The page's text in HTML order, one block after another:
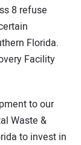
8 refuse
Florida.
Facility
to our
Waste &
to invest in